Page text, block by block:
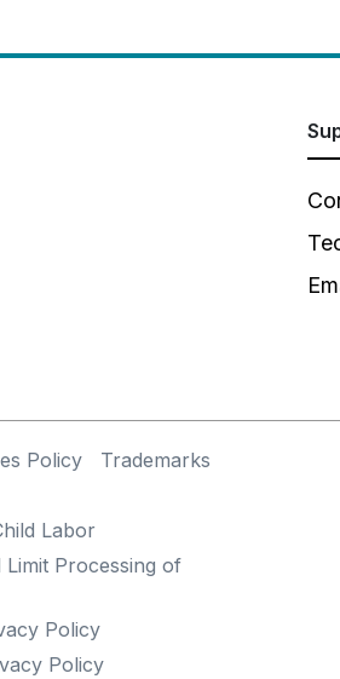
Policy
Trademarks
Labor
Processing of
Policy
Policy